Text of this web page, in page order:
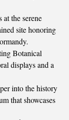
at the serene
site honoring
Botanical
displays and a
into the history
that showcases